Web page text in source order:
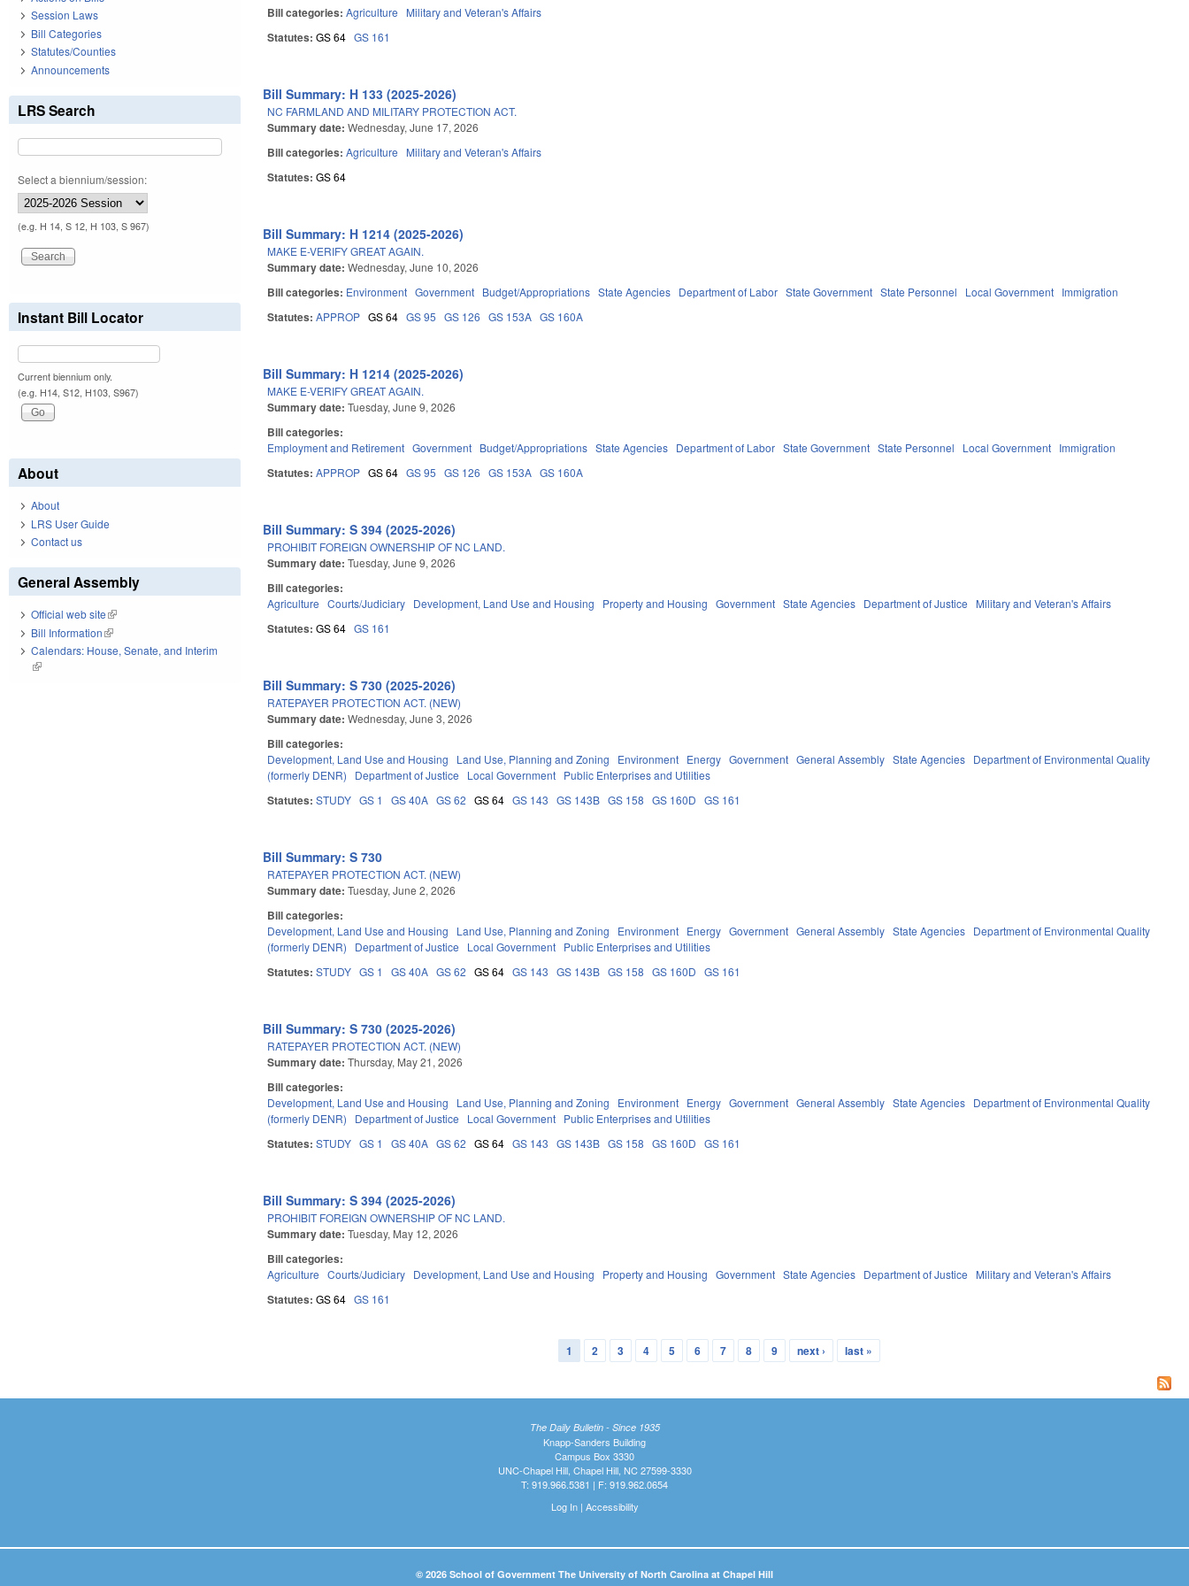
Bill categories:Agriculture Military and Veteran's Affairs
Statutes:GS 64 GS 161
Bill Summary: H 133 (2025-2026)
NC FARMLAND AND MILITARY PROTECTION ACT.
Summary date:Wednesday, June 17, 2026
Bill categories:Agriculture Military and Veteran's Affairs
Statutes:GS 64
Bill Summary: H 1214 (2025-2026)
MAKE E-VERIFY GREAT AGAIN.
Summary date:Wednesday, June 10, 2026
Bill categories: Environment Government Budget/Appropriations State Agencies Department of Labor State Government State Personnel Local Government Immigration
Statutes:APPROP GS 64 GS 95 GS 126 GS 153A GS 160A
Bill Summary: H 1214 (2025-2026)
MAKE E-VERIFY GREAT AGAIN.
Summary date:Tuesday, June 9, 2026
Bill categories:
Employment and Retirement Government Budget/Appropriations State Agencies Department of Labor State Government State Personnel Local Government Immigration
Statutes:APPROP GS 64 GS 95 GS 126 GS 153A GS 160A
Bill Summary: S 394 (2025-2026)
PROHIBIT FOREIGN OWNERSHIP OF NC LAND.
Summary date:Tuesday, June 9, 2026
Bill categories:
Agriculture Courts/Judiciary Development, Land Use and Housing Property and Housing Government State Agencies Department of Justice Military and Veteran's Affairs
Statutes:GS 64 GS 161
Bill Summary: S 730 (2025-2026)
RATEPAYER PROTECTION ACT. (NEW)
Summary date:Wednesday, June 3, 2026
Bill categories:
Development, Land Use and Housing Land Use, Planning and Zoning Environment Energy Government General Assembly State Agencies Department of Environmental Quality
(formerly DENR)
Department of Justice Local Government Public Enterprises and Utilities
Statutes:STUDY GS 1 GS 40A GS 62 GS 64 GS 143 GS 143B GS 158 GS 160D GS 161
Bill Summary: S 730
RATEPAYER PROTECTION ACT. (NEW)
Summary date:Tuesday, June 2, 2026
Bill categories:
Development, Land Use and Housing Land Use, Planning and Zoning Environment Energy Government General Assembly State Agencies Department of Environmental Quality
(formerly DENR)
Department of Justice Local Government Public Enterprises and Utilities
Statutes:STUDY GS 1 GS 40A GS 62 GS 64 GS 143 GS 143B GS 158 GS 160D GS 161
Bill Summary: S 730 (2025-2026)
RATEPAYER PROTECTION ACT. (NEW)
Summary date:Thursday, May 21, 2026
Bill categories:
Development, Land Use and Housing Land Use, Planning and Zoning Environment Energy Government General Assembly State Agencies Department of Environmental Quality
(formerly DENR)
Department of Justice Local Government Public Enterprises and Utilities
Statutes:STUDY GS 1 GS 40A GS 62 GS 64 GS 143 GS 143B GS 158 GS 160D GS 161
Bill Summary: S 394 (2025-2026)
PROHIBIT FOREIGN OWNERSHIP OF NC LAND.
Summary date:Tuesday, May 12, 2026
Bill categories:
Agriculture Courts/Judiciary Development, Land Use and Housing Property and Housing Government State Agencies Department of Justice Military and Veteran's Affairs
Statutes:GS 64 GS 161
1 2 3 4 5 6 7 8 9 next › last »
Session Laws
Bill Categories
Statutes/Counties
Announcements
LRS Search
Select a biennium/session:
(e.g. H 14, S 12, H 103, S 967)
Instant Bill Locator
Current biennium only.
(e.g. H14, S12, H103, S967)
About
About
LRS User Guide
Contact us
General Assembly
Official web site(link is external)
Bill Information(link is external)
Calendars: House, Senate, and Interim
(link is external)
The Daily Bulletin - Since 1935
Knapp-Sanders Building
Campus Box 3330
UNC-Chapel Hill, Chapel Hill, NC 27599-3330
T: 919.966.5381 | F: 919.962.0654
Log In| Accessibility
© 2026 School of Government The University of North Carolina at Chapel Hill